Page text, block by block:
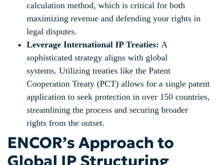
calculation method, which is critical for both
maximizing revenue and defending your rights in
legal disputes.
Leverage International IP Treaties: A
sophisticated strategy aligns with global
systems. Utilizing treaties like the Patent
Cooperation Treaty (PCT) allows for a single patent
application to seek protection in over 150 countries,
streamlining the process and securing broader
rights from the outset.
ENCOR’s Approach to